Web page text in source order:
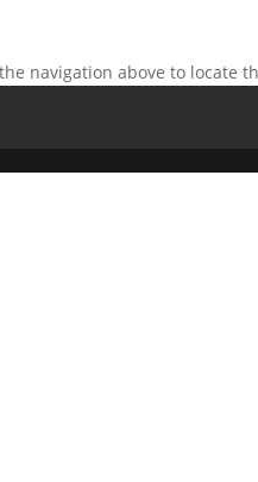
navigation above to locate